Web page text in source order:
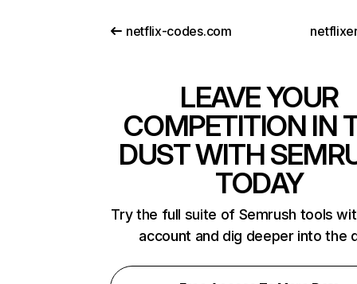
netflix-codes.com
LEAVE YOUR
COMPETITION IN
DUST WITH
TODAY
Try the full suite of Semrush tools
account and dig deeper into the